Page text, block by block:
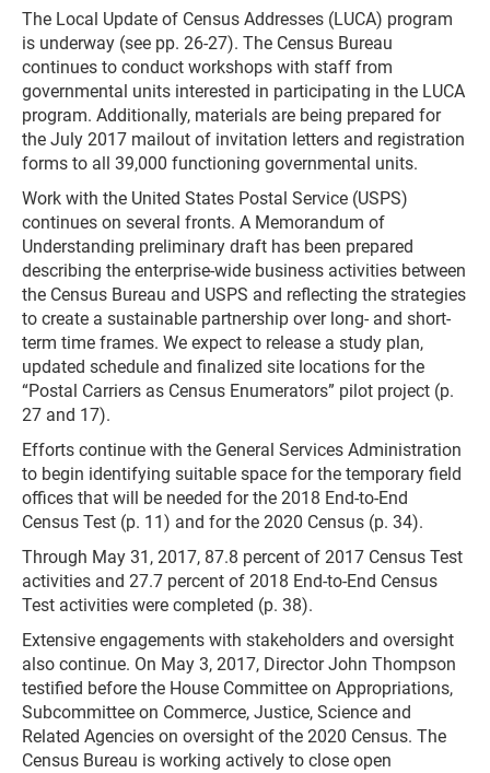
The Local Update of Census Addresses (LUCA) program
is underway (see pp. 26-27). The Census Bureau
continues to conduct workshops with staff from
governmental units interested in participating in the LUCA
program. Additionally, materials are being prepared for
the July 2017 mailout of invitation letters and registration
forms to all 39,000 functioning governmental units.
Work with the United States Postal Service (USPS)
continues on several fronts. A Memorandum of
Understanding preliminary draft has been prepared
describing the enterprise-wide business activities between
the Census Bureau and USPS and reflecting the strategies
to create a sustainable partnership over long- and short-
term time frames. We expect to release a study plan,
updated schedule and finalized site locations for the
“Postal Carriers as Census Enumerators” pilot project (p.
27 and 17).
Efforts continue with the General Services Administration
to begin identifying suitable space for the temporary field
offices that will be needed for the 2018 End-to-End
Census Test (p. 11) and for the 2020 Census (p. 34).
Through May 31, 2017, 87.8 percent of 2017 Census Test
activities and 27.7 percent of 2018 End-to-End Census
Test activities were completed (p. 38).
Extensive engagements with stakeholders and oversight
also continue. On May 3, 2017, Director John Thompson
testified before the House Committee on Appropriations,
Subcommittee on Commerce, Justice, Science and
Related Agencies on oversight of the 2020 Census. The
Census Bureau is working actively to close open